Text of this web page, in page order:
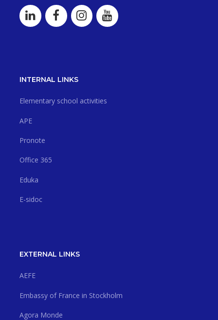
INTERNAL LINKS
Elementary school activities
APE
Pronote
Office 365
Eduka
E-sidoc
EXTERNAL LINKS
AEFE
Embassy of France in Stockholm
Agora Monde